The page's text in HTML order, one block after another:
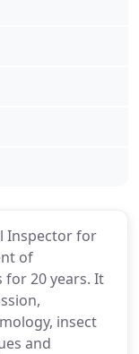
Inspector for
of
for 20 years. It
insect
and